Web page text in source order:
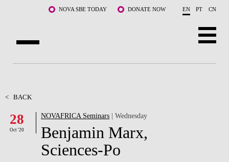
Skip to main content NOVA SBE TODAY DONATE NOW EN PT CN
FACULTY & RESEARCH
COMMUNITY
< BACK
28
Oct '20
NOVAFRICA Seminars | Wednesday
Benjamin Marx,
Sciences-Po